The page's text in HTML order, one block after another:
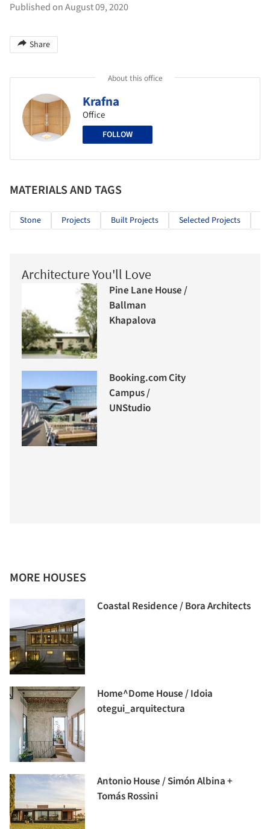
Published on August 09, 2020
Share
About this office
Krafna
Office
FOLLOW
MATERIALS AND TAGS
Stone Projects Built Projects Selected Projects
Architecture You'll Love
Pine Lane House /
Ballman
Khapalova
Booking.com City
Campus /
UNStudio
MORE HOUSES
Coastal Residence / Bora Architects
Home^Dome House / Idoia
otegui_arquitectura
Antonio House / Simón Albina +
Tomás Rossini